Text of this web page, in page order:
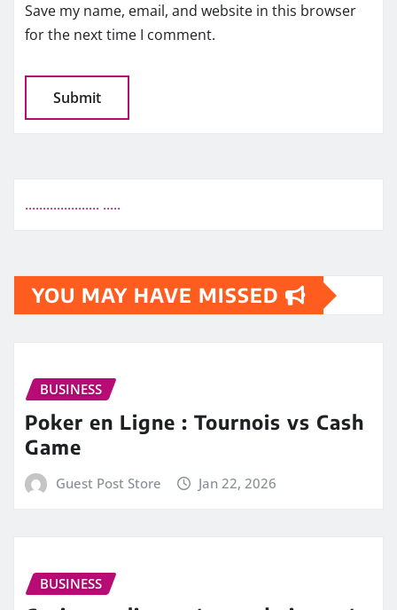
Save my name, email, and website in this browser
for the next time I comment.
..................... .....
YOU MAY HAVE MISSED
BUSINESS
Poker en Ligne : Tournois vs Cash
Game
Guest Post Store Jan 22, 2026
BUSINESS